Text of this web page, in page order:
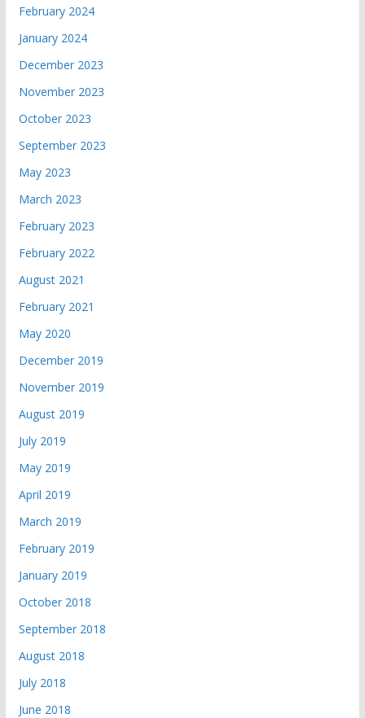
February 2024
January 2024
December 2023
November 2023
October 2023
September 2023
May 2023
March 2023
February 2023
February 2022
August 2021
February 2021
May 2020
December 2019
November 2019
August 2019
July 2019
May 2019
April 2019
March 2019
February 2019
January 2019
October 2018
September 2018
August 2018
July 2018
June 2018